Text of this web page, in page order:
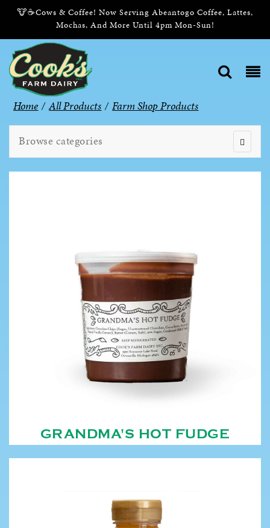
🐮☕Cows & Coffee! Now Serving Abeantogo Coffee, Lattes,
Mochas, And More Until 4pm Mon-Sun!
Home / All Products / Farm Shop Products
Browse categories
GRANDMA'S HOT FUDGE